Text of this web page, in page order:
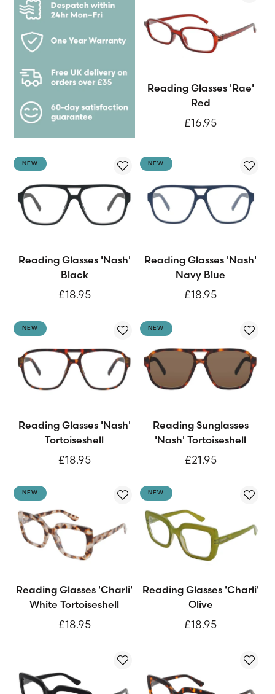
Reading Glasses 'Rae'
Red
£16.95
NEW
Reading Glasses 'Nash'
Black
£18.95
NEW
Reading Glasses 'Nash'
Navy Blue
£18.95
NEW
Reading Glasses 'Nash'
Tortoiseshell
£18.95
NEW
Reading Sunglasses
'Nash' Tortoiseshell
£21.95
NEW
Reading Glasses 'Charli'
White Tortoiseshell
£18.95
NEW
Reading Glasses 'Charli'
Olive
£18.95